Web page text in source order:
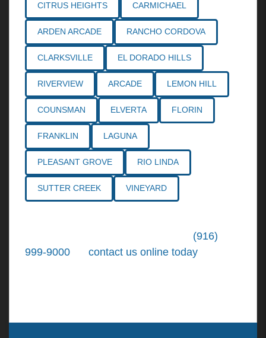
CITRUS HEIGHTS CARMICHAEL
ARDEN ARCADE RANCHO CORDOVA
CLARKSVILLE EL DORADO HILLS
RIVERVIEW ARCADE LEMON HILL
COUNSMAN ELVERTA FLORIN
FRANKLIN LAGUNA
PLEASANT GROVE RIO LINDA
SUTTER CREEK VINEYARD
(916)
999-9000
contact us online today. We're